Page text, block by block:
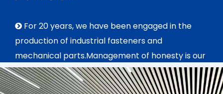
 For 20 years, we have been engaged in the
production of industrial fasteners and
mechanical parts.Management of honesty is our
aim, Ensurement of quality is principle we
constantly obey in purposes of providing more